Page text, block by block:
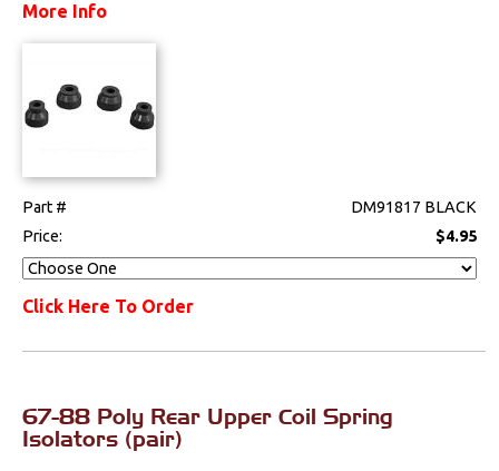
More Info
Part #
DM91817 BLACK
Price:
$4.95
Click Here To Order
67-88 Poly Rear Upper Coil Spring
Isolators (pair)